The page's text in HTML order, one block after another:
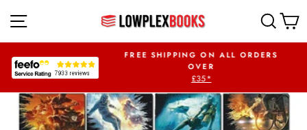
SITE NAVIGATION
Pause
slideshow
FIRST ORDER
FREE SHIPPING ON ALL ORDERS
OVER
£35*